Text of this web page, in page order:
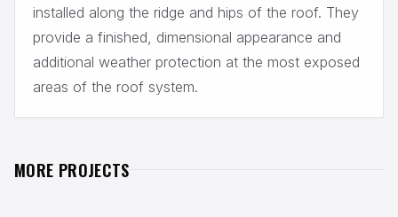
installed along the ridge and hips of the roof. They
provide a finished, dimensional appearance and
additional weather protection at the most exposed
areas of the roof system.
MORE PROJECTS